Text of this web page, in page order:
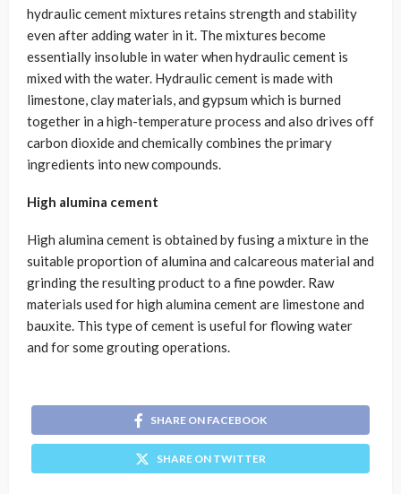
hydraulic cement mixtures retains strength and stability
even after adding water in it. The mixtures become
essentially insoluble in water when hydraulic cement is
mixed with the water. Hydraulic cement is made with
limestone, clay materials, and gypsum which is burned
together in a high-temperature process and also drives off
carbon dioxide and chemically combines the primary
ingredients into new compounds.
High alumina cement
High alumina cement is obtained by fusing a mixture in the
suitable proportion of alumina and calcareous material and
grinding the resulting product to a fine powder. Raw
materials used for high alumina cement are limestone and
bauxite. This type of cement is useful for flowing water
and for some grouting operations.
SHARE ON FACEBOOK
SHARE ON TWITTER